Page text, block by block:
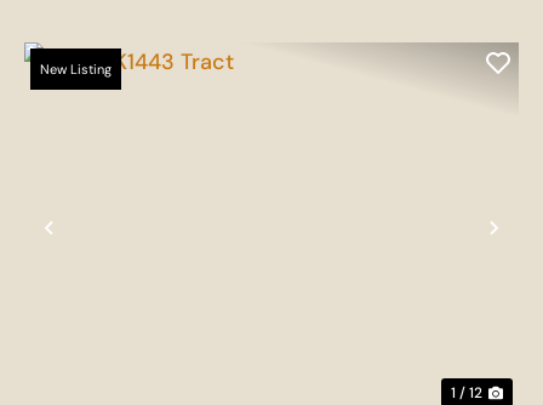
Previous
New Listing
1 / 12